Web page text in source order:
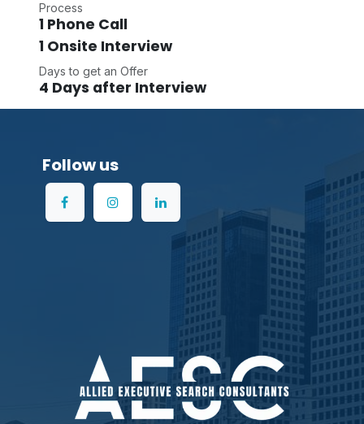
Process
1 Phone Call
1 Onsite Interview
Days to get an Offer
4 Days after Interview
Follow us